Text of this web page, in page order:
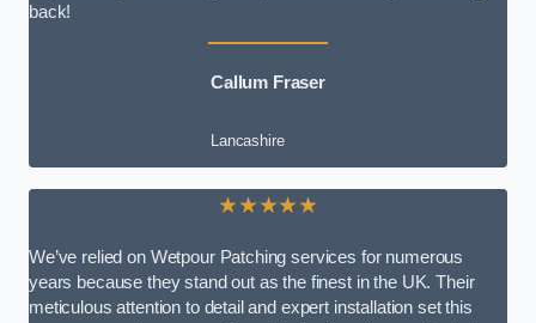
back!
Callum Fraser
Lancashire
★★★★★
We’ve relied on Wetpour Patching services for numerous
years because they stand out as the finest in the UK. Their
meticulous attention to detail and expert installation set this